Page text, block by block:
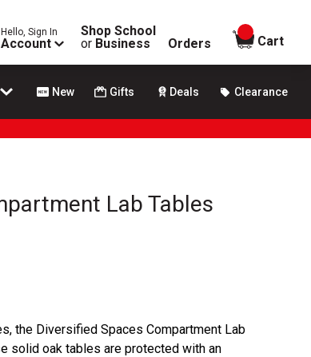
Hello, Sign In
Account
Shop School
or Business Orders
items in
Cart
New Gifts Deals Clearance
Lab Tables
the Diversified Spaces Compartment Lab
solid oak tables are protected with an